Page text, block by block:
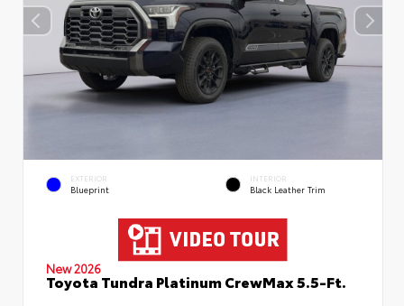
EXTERIOR
Blueprint
INTERIOR
Black Leather Trim
New 2026
Toyota Tundra Platinum CrewMax 5.5-Ft.